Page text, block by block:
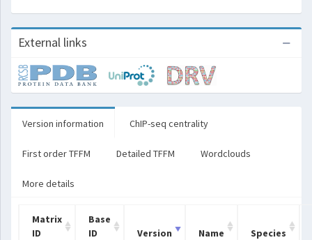
External links
Version information ChIP-seq centrality
First order TFFM Detailed TFFM Wordclouds
More details
Matrix
ID
Base
ID
Version Name Species